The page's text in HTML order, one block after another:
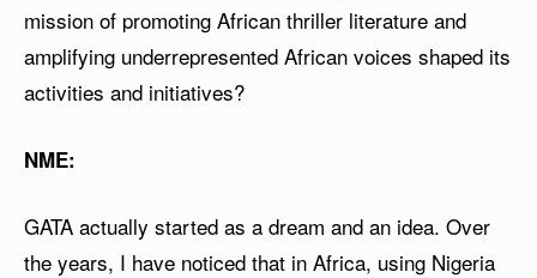
mission of promoting African thriller literature and
amplifying underrepresented African voices shaped its
activities and initiatives?
NME:
GATA actually started as a dream and an idea. Over
the years, I have noticed that in Africa, using Nigeria